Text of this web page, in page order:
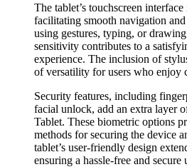
The tablet’s touchscreen
facilitating smooth navigation
using gestures, typing, or
sensitivity contributes to a
experience. The inclusion of
of versatility for users who enjoy
Security features, including
facial unlock, add an extra layer
Tablet. These biometric options
methods for securing the device
tablet’s user-friendly design
ensuring a hassle-free and secure